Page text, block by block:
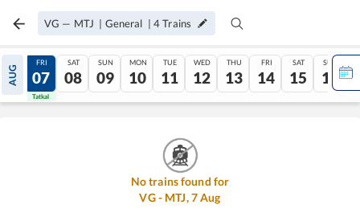
VG — MTJ | General |4 Trains
AUG
06
Tatkal
FRI
07
Tatkal
SAT
08
SUN
09
MON
10
TUE
11
WED
12
THU
13
FRI
14
SAT
15
SUN
16
No trains found for
VG- MTJ,7Aug